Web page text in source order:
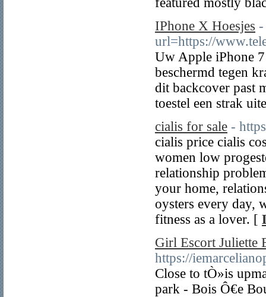
IPhone X Hoesjes
url=https://
Uw Apple iPhone
beschermd tegen
dit backcover past
toestel een strak
cialis for sale -
cialis price cialis
women low
relationship
your home,
oysters every day,
fitness as a lover. [
Girl Escort Juliette
https://
Close to tÒ»is
park - Bois Ô€e